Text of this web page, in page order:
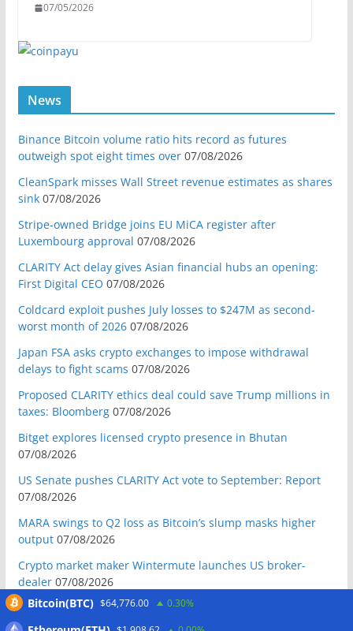
07/05/2026
News
Binance Bitcoin volume ratio hits record as futures
outweigh spot eight times over 07/08/2026
CleanSpark misses Wall Street revenue estimates as shares
sink 07/08/2026
Stripe-owned Bridge joins EU MiCA register after
Luxembourg approval 07/08/2026
CLARITY Act delay gives Asian financial hubs an opening:
First Digital CEO 07/08/2026
Coldcard exploit pushes July losses to $247M as second-
worst month of 2026 07/08/2026
Japan FSA asks crypto exchanges to impose withdrawal
delays to fight scams 07/08/2026
Proposed CLARITY ethics deal could save Trump millions in
taxes: Bloomberg 07/08/2026
Bitget explores licensed crypto presence in Bhutan
07/08/2026
US Senate pushes CLARITY Act vote to September: Report
07/08/2026
MARA swings to Q2 loss as Bitcoin’s slump masks higher
output 07/08/2026
Crypto market maker Wintermute launches US broker-
dealer 07/08/2026
Following primary loss, crypto PACs invest $1.5M in 3 US
state races 06/08/2026
Bitcoin(BTC) $64,776.00 0.30%